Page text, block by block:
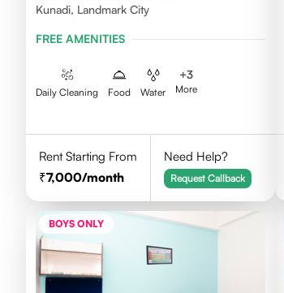
Kunadi, Landmark City
FREE AMENITIES
Daily Cleaning Food Water
+3
More
Rent Starting From
7,000/month
Need Help?
Request Callback
BOYS ONLY